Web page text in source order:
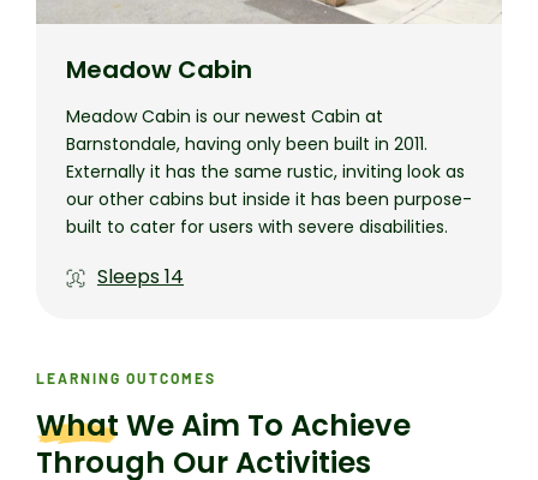
Meadow Cabin
Meadow Cabin is our newest Cabin at
Barnstondale, having only been built in 2011.
Externally it has the same rustic, inviting look as
our other cabins but inside it has been purpose-
built to cater for users with severe disabilities.
Sleeps14
LEARNING OUTCOMES
What We Aim To Achieve
Through Our Activities